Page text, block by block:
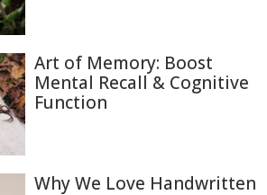
Art of Memory: Boost
Mental Recall & Cognitive
Function
Why We Love Handwritten